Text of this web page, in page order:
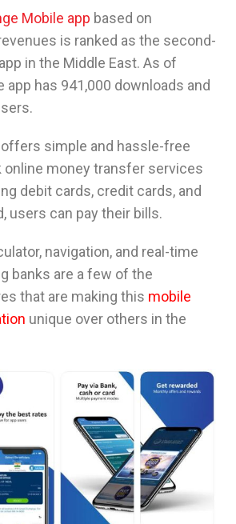
Mobile app based on
is ranked as the second-
in the Middle East. As of
app has 941,000 downloads and
simple and hassle-free
online money transfer services
debit cards, credit cards, and
users can pay their bills.
navigation, and real-time
banks are a few of the
that are making this mobile
unique over others in the